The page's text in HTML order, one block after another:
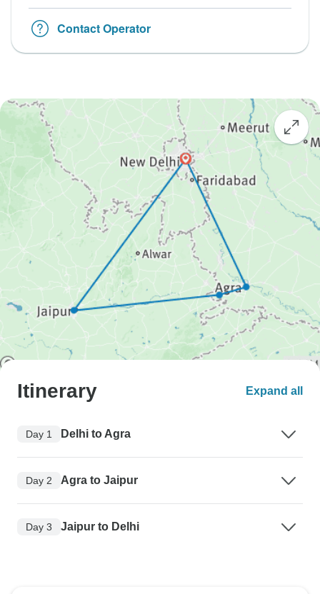
Contact Operator
Itinerary Expand all
Day 1 Delhi to Agra
Day 2 Agra to Jaipur
Day 3 Jaipur to Delhi